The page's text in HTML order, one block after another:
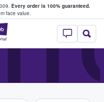
Every order is 100% guaranteed.
face value.
StubHub –